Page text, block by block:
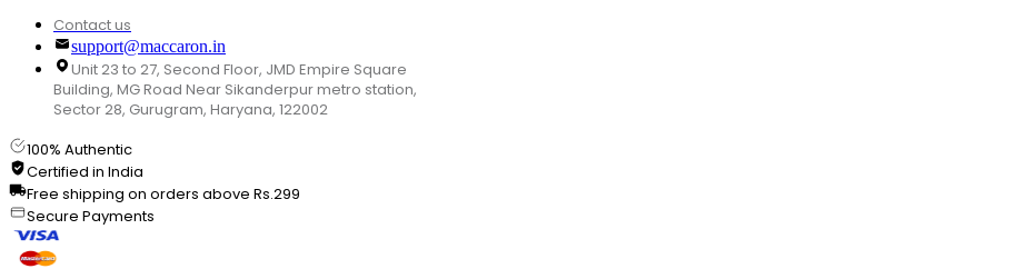
Contact us
support@maccaron.in
Unit 23 to 27, Second Floor, JMD Empire Square
Building, MG Road Near Sikanderpur metro station,
Sector 28, Gurugram, Haryana, 122002
100% Authentic
Certified in India
Free shipping on orders above Rs.299
Secure Payments